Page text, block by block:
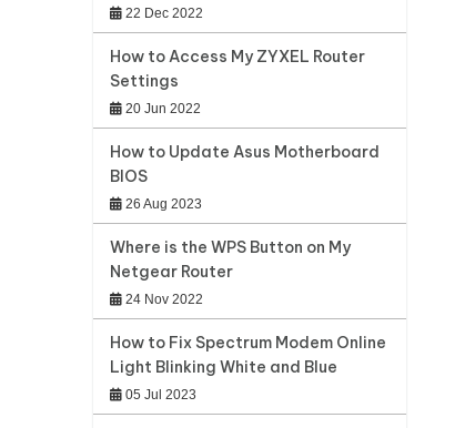
22 Dec 2022
How to Access My ZYXEL Router
Settings
20 Jun 2022
How to Update Asus Motherboard
BIOS
26 Aug 2023
Where is the WPS Button on My
Netgear Router
24 Nov 2022
How to Fix Spectrum Modem Online
Light Blinking White and Blue
05 Jul 2023